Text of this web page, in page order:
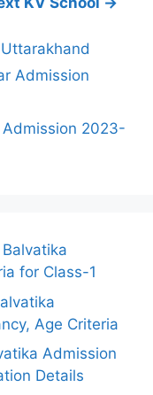
Admission
2023-
for Class-1
Age Criteria
Admission
Details